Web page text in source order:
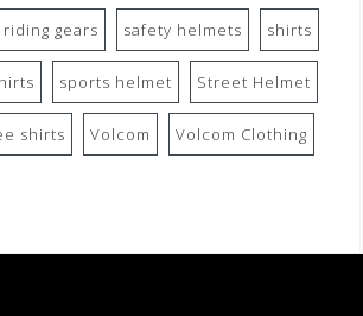
riding gears safety helmets shirts
sports helmet Street Helmet
shirts Volcom Volcom Clothing